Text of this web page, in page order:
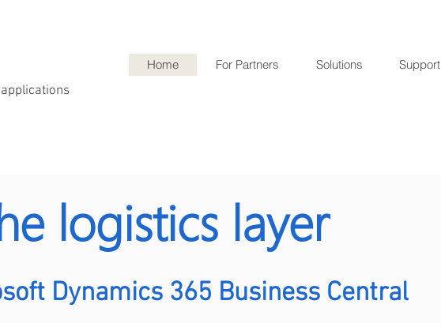
Home For Partners Solutions Support
logistics layer
Dynamics 365 Business Central